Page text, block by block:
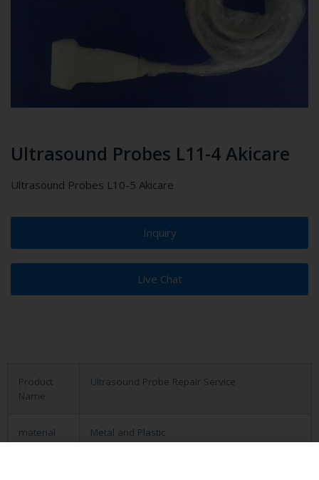
Ultrasound Probes L11-4 Akicare
Ultrasound Probes L10-5 Akicare
Inquiry
Live Chat
Product
Name
Ultrasound Probe Repair Service
material Metal and Plastic